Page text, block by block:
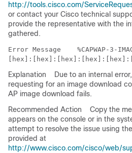
http://tools.cisco.com/
or contact your Cisco technical
provide the representative with the
gathered.
Error Message %CAPWAP-3-
Explanation
Due to an internal
requesting for an image download
AP image download fails.
Recommended Action
Copy the
appears on the console or in the
attempt to resolve the issue using
provided at
http://www.cisco.com/cisco/web/